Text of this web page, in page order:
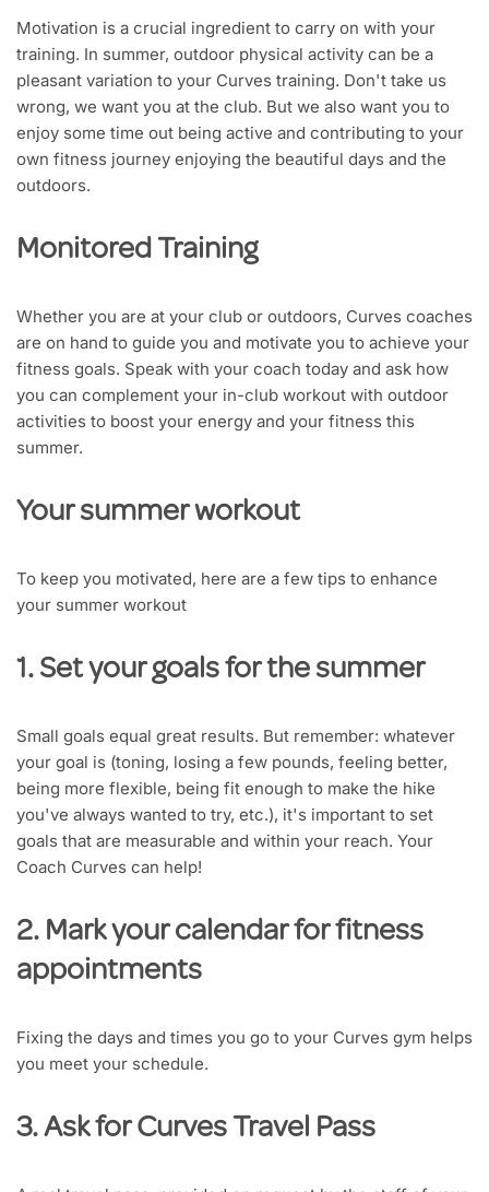
Motivation is a crucial ingredient to carry on with your
training. In summer, outdoor physical activity can be a
pleasant variation to your Curves training. Don't take us
wrong, we want you at the club. But we also want you to
enjoy some time out being active and contributing to your
own fitness journey enjoying the beautiful days and the
outdoors.
Monitored Training
Whether you are at your club or outdoors, Curves coaches
are on hand to guide you and motivate you to achieve your
fitness goals. Speak with your coach today and ask how
you can complement your in-club workout with outdoor
activities to boost your energy and your fitness this
summer.
Your summer workout
To keep you motivated, here are a few tips to enhance
your summer workout
1. Set your goals for the summer
Small goals equal great results. But remember: whatever
your goal is (toning, losing a few pounds, feeling better,
being more flexible, being fit enough to make the hike
you've always wanted to try, etc.), it's important to set
goals that are measurable and within your reach. Your
Coach Curves can help!
2. Mark your calendar for fitness
appointments
Fixing the days and times you go to your Curves gym helps
you meet your schedule.
3. Ask for Curves Travel Pass